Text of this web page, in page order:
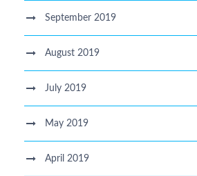
September 2019
August 2019
July 2019
May 2019
April 2019